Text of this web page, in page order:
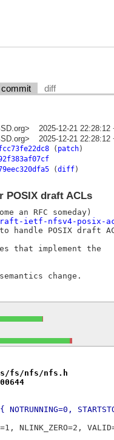
commit diff
2025-12-21 22:28:12
2025-12-21 22:28:12
( patch)
(diff)
POSIX draft ACLs
ietf-nfsv4-posix-
handle POSIX draft
that implement the
fs/nfs/nfs.h
NLINK_ZERO=2,